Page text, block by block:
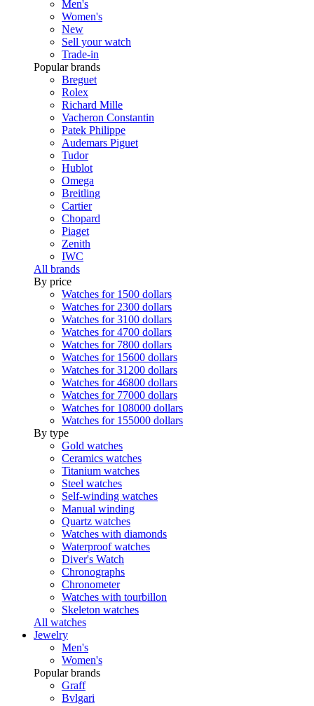
Men's
Women's
New
Sell your watch
Trade-in
Popular brands
Breguet
Rolex
Richard Mille
Vacheron Constantin
Patek Philippe
Audemars Piguet
Tudor
Hublot
Omega
Breitling
Cartier
Chopard
Piaget
Zenith
IWC
All brands
By price
Watches for 1500 dollars
Watches for 2300 dollars
Watches for 3100 dollars
Watches for 4700 dollars
Watches for 7800 dollars
Watches for 15600 dollars
Watches for 31200 dollars
Watches for 46800 dollars
Watches for 77000 dollars
Watches for 108000 dollars
Watches for 155000 dollars
By type
Gold watches
Ceramics watches
Titanium watches
Steel watches
Self-winding watches
Manual winding
Quartz watches
Watches with diamonds
Waterproof watches
Diver's Watch
Chronographs
Chronometer
Watches with tourbillon
Skeleton watches
All watches
Jewelry
Men's
Women's
Popular brands
Graff
Bvlgari